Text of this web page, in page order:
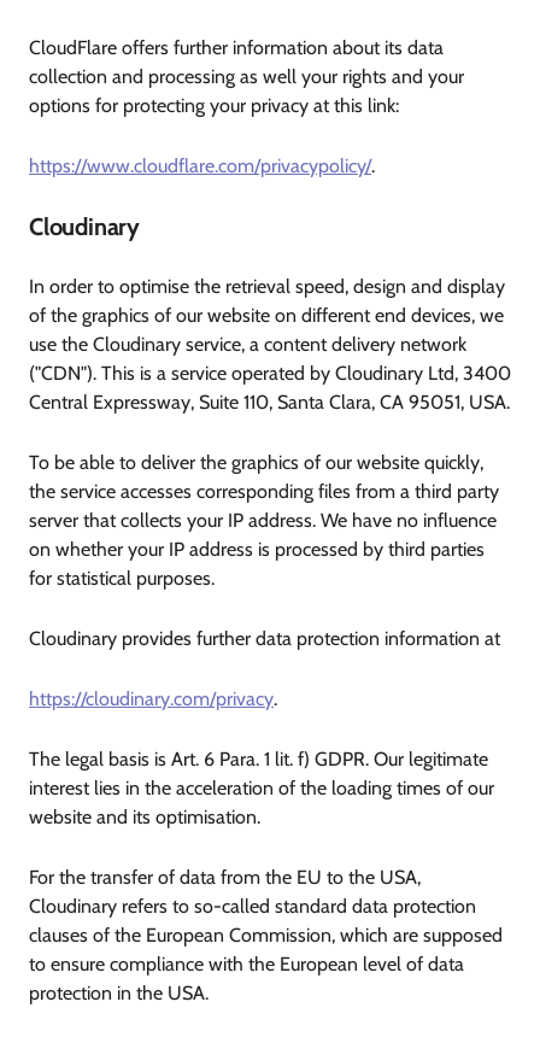
CloudFlare offers further information about its data
collection and processing as well your rights and your
options for protecting your privacy at this link:
https://www.cloudflare.com/privacypolicy/.
Cloudinary
In order to optimise the retrieval speed, design and display
of the graphics of our website on different end devices, we
use the Cloudinary service, a content delivery network
("CDN"). This is a service operated by Cloudinary Ltd, 3400
Central Expressway, Suite 110, Santa Clara, CA 95051, USA.
To be able to deliver the graphics of our website quickly,
the service accesses corresponding files from a third party
server that collects your IP address. We have no influence
on whether your IP address is processed by third parties
for statistical purposes.
Cloudinary provides further data protection information at
https://cloudinary.com/privacy.
The legal basis is Art. 6 Para. 1 lit. f) GDPR. Our legitimate
interest lies in the acceleration of the loading times of our
website and its optimisation.
For the transfer of data from the EU to the USA,
Cloudinary refers to so-called standard data protection
clauses of the European Commission, which are supposed
to ensure compliance with the European level of data
protection in the USA.